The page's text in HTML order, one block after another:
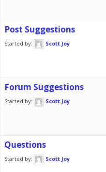
Post Suggestions
Started by: Scott Joy
Forum Suggestions
Started by: Scott Joy
Questions
Started by: Scott Joy